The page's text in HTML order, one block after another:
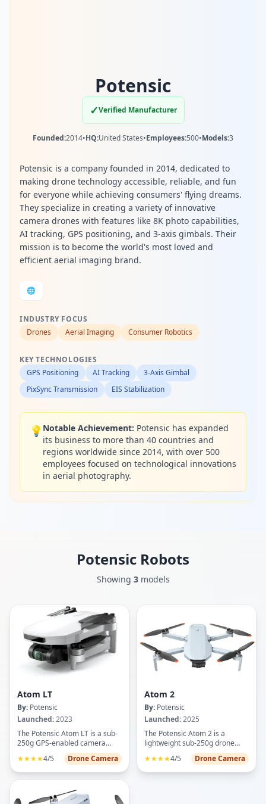
Potensic
✓Verified Manufacturer
Founded:2014•HQ:United States•Employees:500•Models:3
Potensic is a company founded in 2014, dedicated to
making drone technology accessible, reliable, and fun
for everyone while achieving consumers' flying dreams.
They specialize in creating a variety of innovative
camera drones with features like 8K photo capabilities,
AI tracking, GPS positioning, and 3-axis gimbals. Their
mission is to become the world's most loved and
efficient aerial imaging brand.
🌐
INDUSTRY FOCUS
Drones
Aerial Imaging Consumer Robotics
KEY TECHNOLOGIES
GPS Positioning
AI Tracking
3-Axis Gimbal
PixSync Transmission
EIS Stabilization
💡 Notable Achievement: Potensic has expanded
its business to more than 40 countries and
regions worldwide since 2014, with over 500
employees focused on technological innovations
in aerial photography.
Potensic Robots
Showing 3 models
Atom LT
By: Potensic
Launched:2023
The Potensic Atom LT is a sub-
250g GPS-enabled camera
drone designed for beginner to
intermediate pilots seeking
accessible aerial photography.
Featuring a 2.5K HD camera
with electronic image
stabilization, the drone delivers
★★★★4/5 Drone Camera
Atom 2
By: Potensic
Launched:2025
The Potensic Atom 2 is a
lightweight sub-250g drone
designed for aerial
photography and videography
enthusiasts. Featuring an 8K
★★★★4/5 Drone Camera